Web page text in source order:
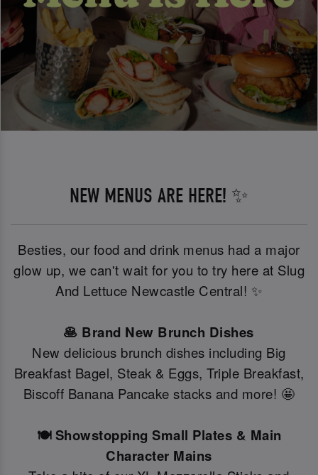
NEW MENUS ARE HERE! ✨
Besties, our food and drink menus had a major
glow up, we can't wait for you to try here at Slug
And Lettuce Newcastle Central! ✨
🥞 Brand New Brunch Dishes
New delicious brunch dishes including Big
Breakfast Bagel, Steak & Eggs, Triple Breakfast,
Biscoff Banana Pancake stacks and more! 🤩
🍽️ Showstopping Small Plates & Main
Character Mains